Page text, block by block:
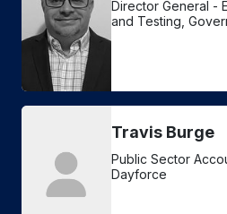
Director General -
and Testing,
Travis Burge
Public Sector
Dayforce